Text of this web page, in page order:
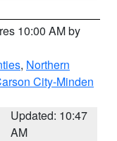
10:00 AM by
, Northern
City-Minden
Updated: 10:47
AM